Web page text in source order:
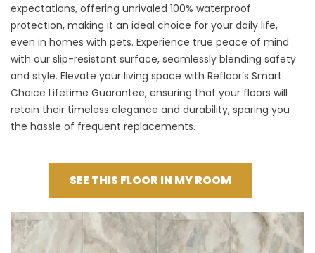
expectations, offering unrivaled 100% waterproof
protection, making it an ideal choice for your daily life,
even in homes with pets. Experience true peace of mind
with our slip-resistant surface, seamlessly blending safety
and style. Elevate your living space with Refloor’s Smart
Choice Lifetime Guarantee, ensuring that your floors will
retain their timeless elegance and durability, sparing you
the hassle of frequent replacements.
SEE THIS FLOOR IN MY ROOM